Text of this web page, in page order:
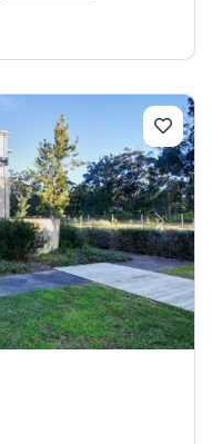
Next